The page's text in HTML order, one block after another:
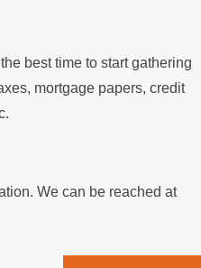
best time to start gathering
mortgage papers, credit
We can be reached at